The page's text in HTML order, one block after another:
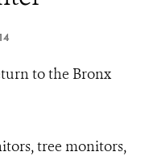
to the Bronx
tree monitors,